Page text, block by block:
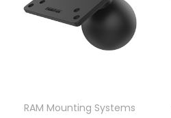
RAM Mounting Systems